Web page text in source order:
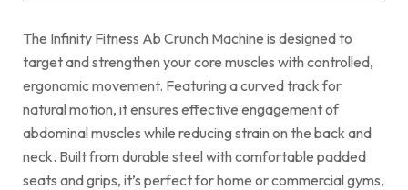
The Infinity Fitness Ab Crunch Machine is designed to
target and strengthen your core muscles with controlled,
ergonomic movement. Featuring a curved track for
natural motion, it ensures effective engagement of
abdominal muscles while reducing strain on the back and
neck. Built from durable steel with comfortable padded
seats and grips, it’s perfect for home or commercial gyms,